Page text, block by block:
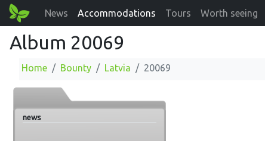
News Accommodations Tours Worth seeing
Album 20069
Home Bounty Latvia 20069
news